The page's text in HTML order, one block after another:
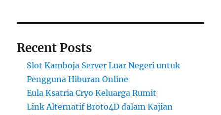
Recent Posts
Slot Kamboja Server Luar Negeri untuk
Pengguna Hiburan Online
Eula Ksatria Cryo Keluarga Rumit
Link Alternatif Broto4D dalam Kajian